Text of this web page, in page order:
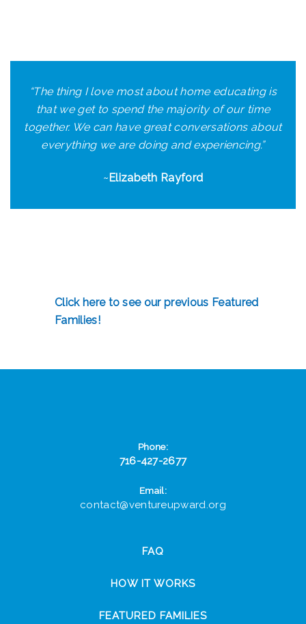
“The thing I love most about home educating is
that we get to spend the majority of our time
together. We can have great conversations about
everything we are doing and experiencing.”
~Elizabeth Rayford
Click here to see our previous Featured
Families!
Phone:
716-427-2677
Email:
contact@ventureupward.org
FAQ
HOW IT WORKS
FEATURED FAMILIES